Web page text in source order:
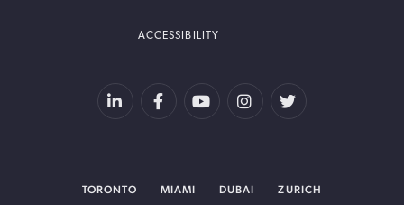
ACCESSIBILITY
TORONTO MIAMI DUBAI ZURICH